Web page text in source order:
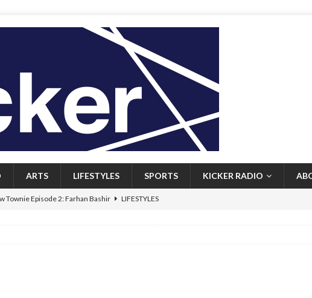
ARTS LIFESTYLES SPORTS KICKER RADIO
Townie Episode 2: Farhan Bashir LIFESTYLES